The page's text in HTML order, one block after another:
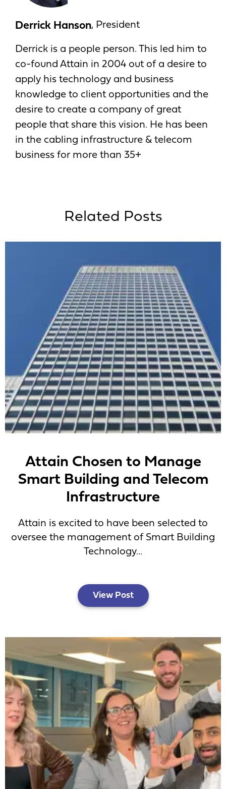
Derrick Hanson, President
Derrick is a people person. This led him to
co-found Attain in 2004 out of a desire to
apply his technology and business
knowledge to client opportunities and the
desire to create a company of great
people that share this vision. He has been
in the cabling infrastructure & telecom
business for more than 35+
Related Posts
Attain Chosen to Manage
Smart Building and Telecom
Infrastructure
Attain is excited to have been selected to
oversee the management of Smart Building
Technology...
View Post